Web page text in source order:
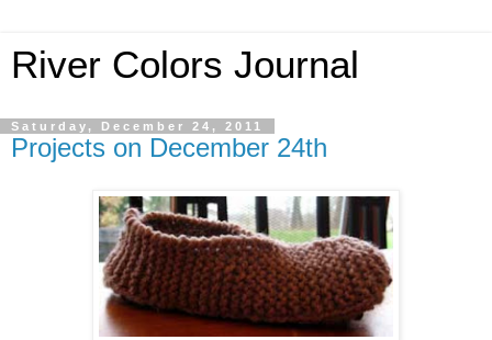
River Colors Journal
Saturday, December 24, 2011
Projects on December 24th